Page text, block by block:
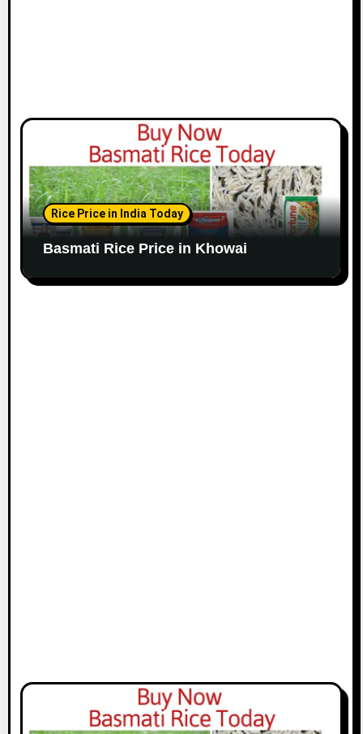
Rice Price in India Today
Basmati Rice Price in Khowai